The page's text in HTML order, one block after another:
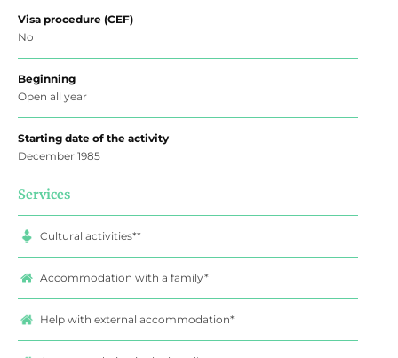
Visa procedure (CEF)
No
Beginning
Open all year
Starting date of the activity
December 1985
Services
Cultural activities**
Accommodation with a family*
Help with external accommodation*